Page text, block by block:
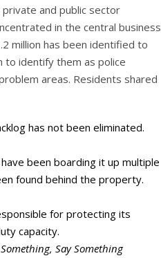
and public sector
in the central business
million has been identified to
to identify them as police
areas. Residents shared
has not been eliminated.
been boarding it up multiple
found behind the property.
for protecting its
capacity.
Something, Say Something